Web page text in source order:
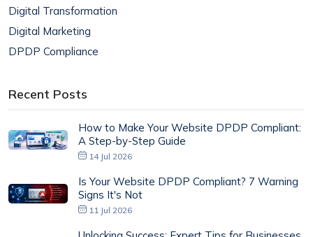
Digital Transformation
Digital Marketing
DPDP Compliance
Recent Posts
How to Make Your Website DPDP Compliant:
A Step-by-Step Guide
14 Jul 2026
Is Your Website DPDP Compliant? 7 Warning
Signs It's Not
11 Jul 2026